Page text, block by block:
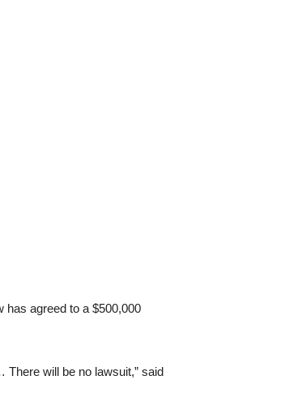
has agreed to a $500,000
There will be no lawsuit,” said